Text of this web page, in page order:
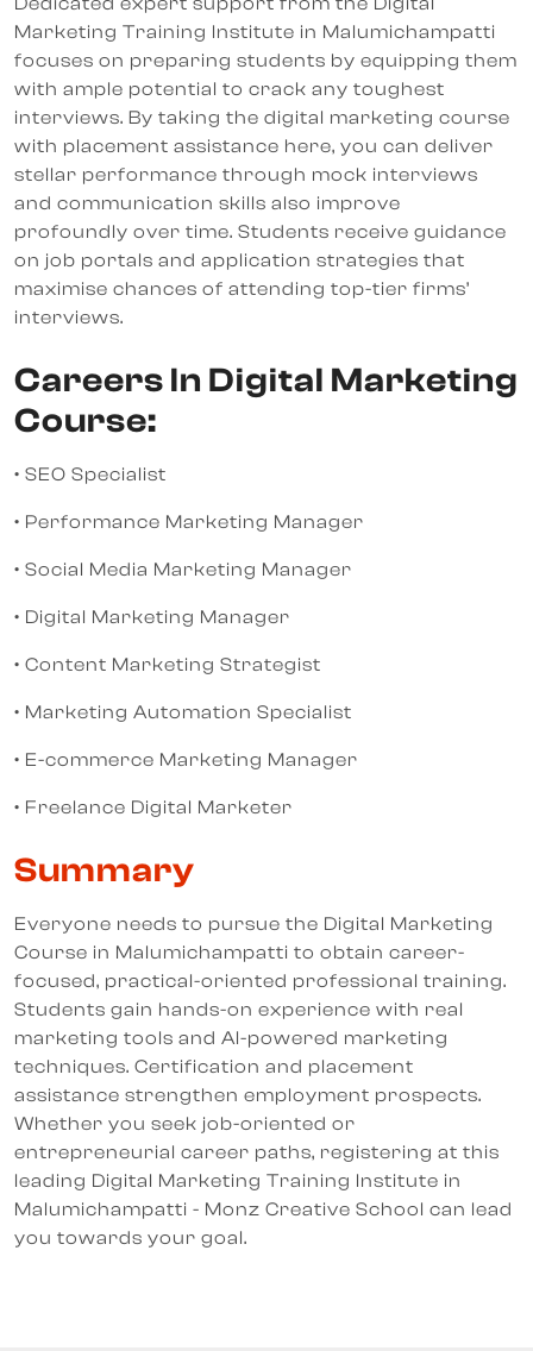
Marketing Training Institute in Malumichampatti
focuses on preparing students by equipping them
with ample potential to crack any toughest
interviews. By taking the digital marketing course
with placement assistance here, you can deliver
stellar performance through mock interviews
and communication skills also improve
profoundly over time. Students receive guidance
on job portals and application strategies that
maximise chances of attending top-tier firms’
interviews.
Careers In Digital Marketing
Course:
• SEO Specialist
• Performance Marketing Manager
• Social Media Marketing Manager
• Digital Marketing Manager
• Content Marketing Strategist
• Marketing Automation Specialist
• E-commerce Marketing Manager
• Freelance Digital Marketer
Summary
Everyone needs to pursue the Digital Marketing
Course in Malumichampatti to obtain career-
focused, practical-oriented professional training.
Students gain hands-on experience with real
marketing tools and AI-powered marketing
techniques. Certification and placement
assistance strengthen employment prospects.
Whether you seek job-oriented or
entrepreneurial career paths, registering at this
leading Digital Marketing Training Institute in
Malumichampatti - Monz Creative School can lead
you towards your goal.